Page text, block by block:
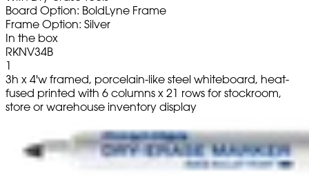
Board Option: BoldLyne Frame
Frame Option: Silver
In the box
RKNV34B
1
3h x 4'w framed, porcelain-like steel whiteboard, heat-
fused printed with 6 columns x 21 rows for stockroom,
store or warehouse inventory display